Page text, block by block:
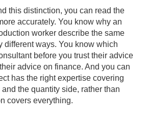
this distinction, you can read the
accurately. You know why an
worker describe the same
different ways. You know which
before you trust their advice
advice on finance. And you can
has the right expertise covering
the quantity side, rather than
covers everything.